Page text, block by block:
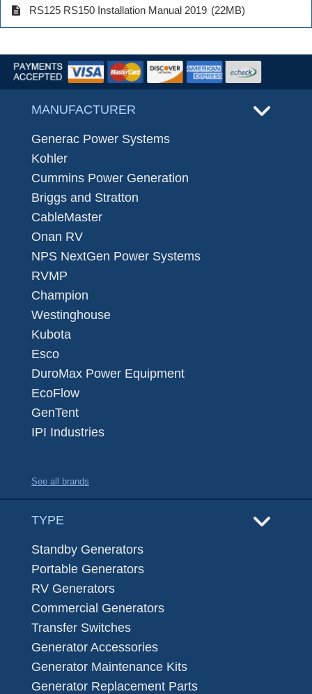
description RS125 RS150 Installation Manual 2019 (22MB)
MANUFACTURER
Generac Power Systems
Kohler
Cummins Power Generation
Briggs and Stratton
CableMaster
Onan RV
NPS NextGen Power Systems
RVMP
Champion
Westinghouse
Kubota
Esco
DuroMax Power Equipment
EcoFlow
GenTent
IPI Industries
See all brands
TYPE
Standby Generators
Portable Generators
RV Generators
Commercial Generators
Transfer Switches
Generator Accessories
Generator Maintenance Kits
Generator Replacement Parts